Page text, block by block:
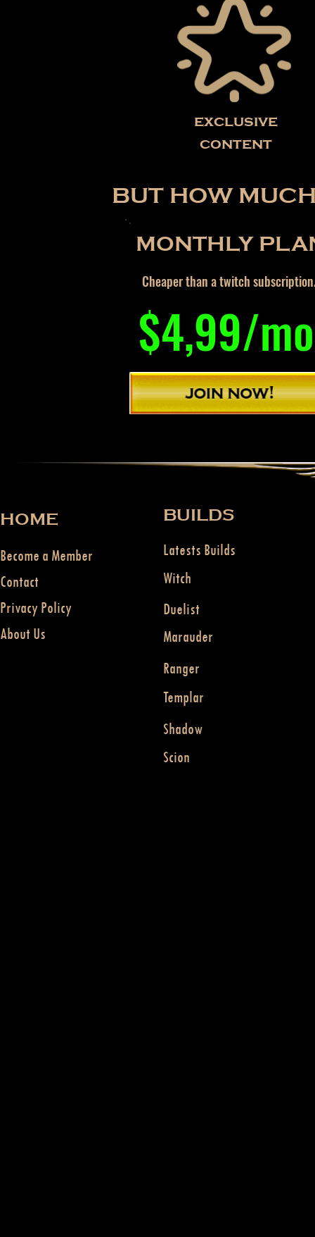
exclusive
content
BUT HOW
MONTHLY
Cheaper than a twitch
$4,99/
HOME
Become a Member
Contact
Privacy Policy
About Us
BUILDS
Latests Builds
Witch
Duelist
Marauder
Ranger
Templar
Shadow
Scion